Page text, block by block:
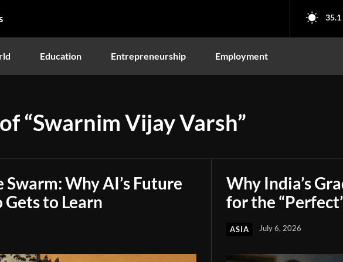
35.1
Education Entrepreneurship Employment
“Swarnim Vijay Varsh”
Why AI’s Future
to Learn
Why India’s
for the
ASIA July 6, 2026